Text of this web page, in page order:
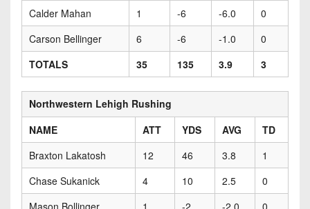
Calder Mahan
1 -6 -6.0
0
Carson Bellinger
6 -6 -1.0
0
TOTALS
35 135 3.9 3
Northwestern Lehigh Rushing
NAME
ATT YDS AVG
TD
Braxton Lakatosh
12 46 3.8
1
Chase Sukanick
4 10 2.5
0
Mason Bollinger
1 -2 -2.0 0